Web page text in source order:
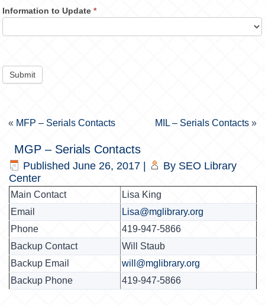
Information to Update*
Submit
« MFP – Serials Contacts MIL – Serials Contacts»
MGP – Serials Contacts
Published June 26, 2017 By SEO Library
Center
Main Contact
Lisa King
Email
Lisa@mglibrary.org
Phone
419-947-5866
Backup Contact
Will Staub
Backup Email
will@mglibrary.org
Backup Phone
419-947-5866